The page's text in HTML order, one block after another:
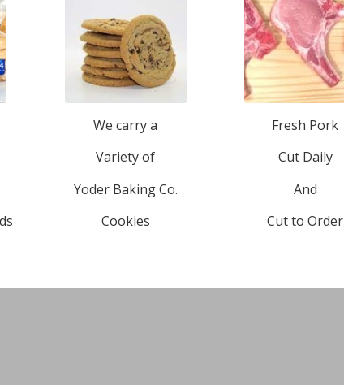
We carry a
Variety of
Yoder Baking Co.
Cookies
Fresh Pork
Cut Daily
And
Cut to Order